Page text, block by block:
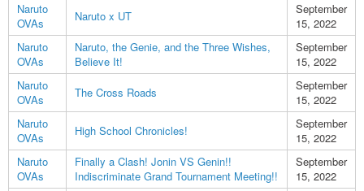
Naruto
OVAs
Naruto x UT
September
15, 2022
Naruto
OVAs
Naruto, the Genie, and the Three Wishes,
Believe It!
September
15, 2022
Naruto
OVAs
The Cross Roads
September
15, 2022
Naruto
OVAs
High School Chronicles!
September
15, 2022
Naruto
OVAs
Finally a Clash! Jonin VS Genin!!
Indiscriminate Grand Tournament Meeting!!
September
15, 2022